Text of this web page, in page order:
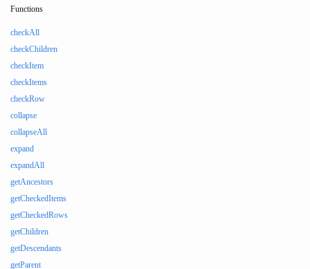
Functions
checkAll
checkChildren
checkItem
checkItems
checkRow
collapse
collapseAll
expand
expandAll
getAncestors
getCheckedItems
getCheckedRows
getChildren
getDescendants
getParent